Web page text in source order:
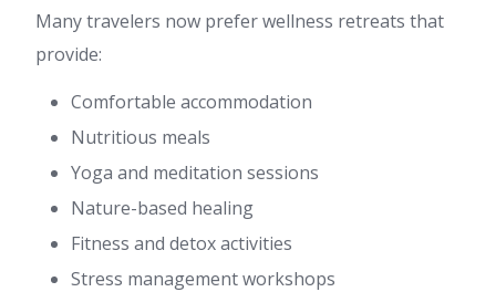
Many travelers now prefer wellness retreats that
provide:
Comfortable accommodation
Nutritious meals
Yoga and meditation sessions
Nature-based healing
Fitness and detox activities
Stress management workshops